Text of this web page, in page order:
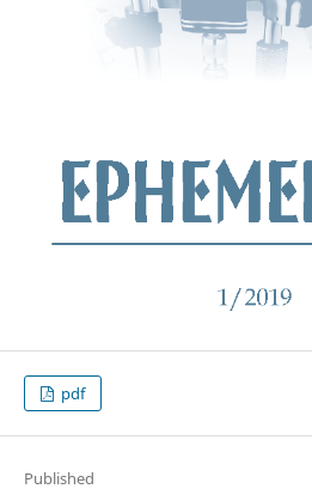
pdf
Published